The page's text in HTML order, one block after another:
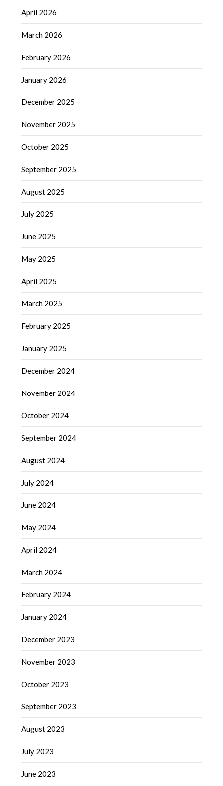
April 2026
March 2026
February 2026
January 2026
December 2025
November 2025
October 2025
September 2025
August 2025
July 2025
June 2025
May 2025
April 2025
March 2025
February 2025
January 2025
December 2024
November 2024
October 2024
September 2024
August 2024
July 2024
June 2024
May 2024
April 2024
March 2024
February 2024
January 2024
December 2023
November 2023
October 2023
September 2023
August 2023
July 2023
June 2023